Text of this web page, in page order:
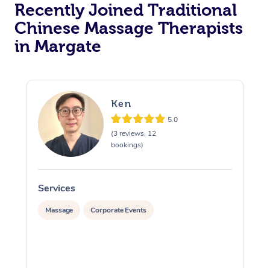
Recently Joined Traditional
Chinese Massage Therapists
in Margate
Ken
5.0
(3 reviews, 12
bookings)
Services
Massage Corporate Events